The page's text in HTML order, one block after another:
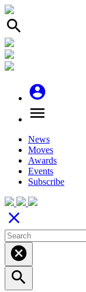
search
account_circle
menu
News
Moves
Awards
Events
Subscribe
close
cancel
search